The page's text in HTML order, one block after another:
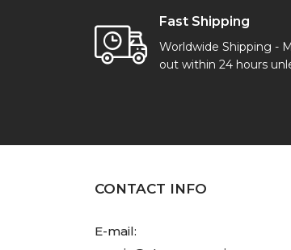
Fast Shipping
Worldwide Shipping -
out within 24 hours
CONTACT INFO
E-mail: